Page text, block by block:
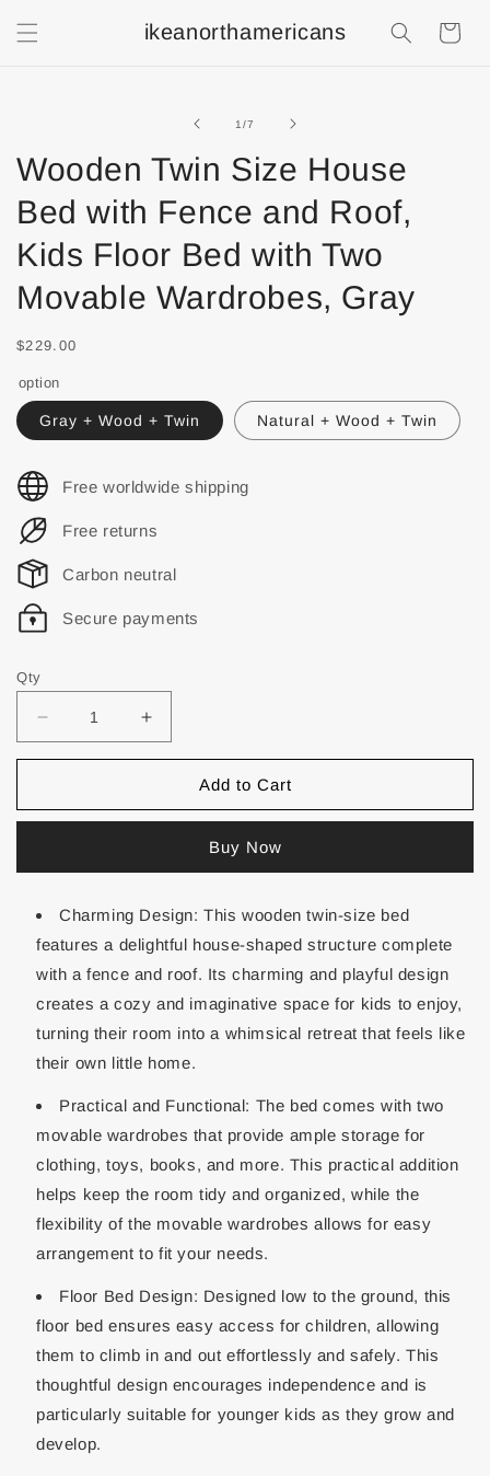
ikeanorthamericans
1/of
7
Wooden Twin Size House
Bed with Fence and Roof,
Kids Floor Bed with Two
Movable Wardrobes, Gray
$229.00
option
Gray + Wood + Twin Natural + Wood + Twin
Free worldwide shipping
Free returns
Carbon neutral
Secure payments
Qty
Add to Cart
Buy Now
Charming Design: This wooden twin-size bed
features a delightful house-shaped structure complete
with a fence and roof. Its charming and playful design
creates a cozy and imaginative space for kids to enjoy,
turning their room into a whimsical retreat that feels like
their own little home.
Practical and Functional: The bed comes with two
movable wardrobes that provide ample storage for
clothing, toys, books, and more. This practical addition
helps keep the room tidy and organized, while the
flexibility of the movable wardrobes allows for easy
arrangement to fit your needs.
Floor Bed Design: Designed low to the ground, this
floor bed ensures easy access for children, allowing
them to climb in and out effortlessly and safely. This
thoughtful design encourages independence and is
particularly suitable for younger kids as they grow and
develop.